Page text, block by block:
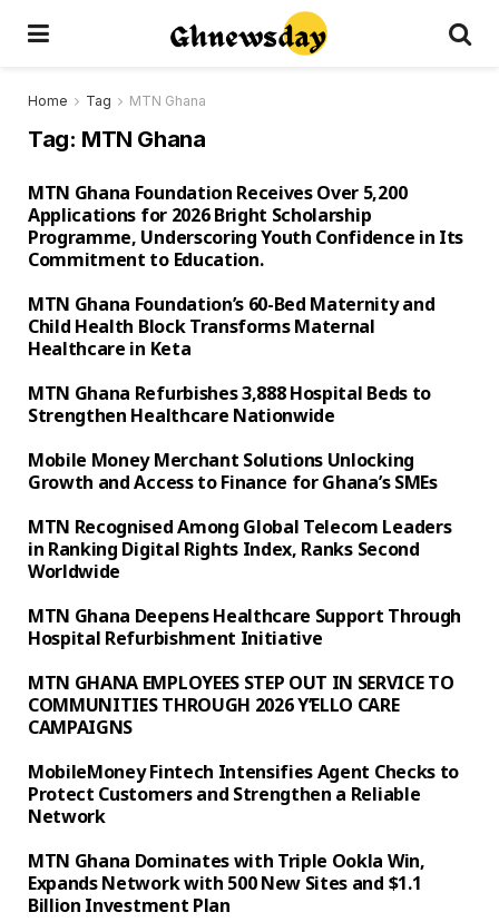
Home Tag MTN Ghana
Tag: MTN Ghana
MTN Ghana Foundation Receives Over 5,200
Applications for 2026 Bright Scholarship
Programme, Underscoring Youth Confidence in Its
Commitment to Education.
MTN Ghana Foundation’s 60-Bed Maternity and
Child Health Block Transforms Maternal
Healthcare in Keta
MTN Ghana Refurbishes 3,888 Hospital Beds to
Strengthen Healthcare Nationwide
Mobile Money Merchant Solutions Unlocking
Growth and Access to Finance for Ghana’s SMEs
MTN Recognised Among Global Telecom Leaders
in Ranking Digital Rights Index, Ranks Second
Worldwide
MTN Ghana Deepens Healthcare Support Through
Hospital Refurbishment Initiative
MTN GHANA EMPLOYEES STEP OUT IN SERVICE TO
COMMUNITIES THROUGH 2026 Y’ELLO CARE
CAMPAIGNS
MobileMoney Fintech Intensifies Agent Checks to
Protect Customers and Strengthen a Reliable
Network
MTN Ghana Dominates with Triple Ookla Win,
Expands Network with 500 New Sites and $1.1
Billion Investment Plan